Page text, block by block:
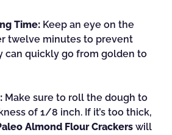
Time: Keep an eye on the
twelve minutes to prevent
can quickly go from golden to
Make sure to roll the dough to
of 1/8 inch. If it’s too thick,
Almond Flour Crackers will